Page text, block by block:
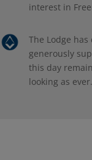
interest in
The Lodge
generously
this day
looking as ever.